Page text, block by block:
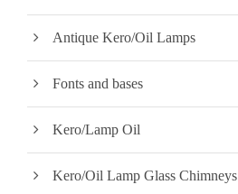
Antique Kero/Oil Lamps
Fonts and bases
Kero/Lamp Oil
Kero/Oil Lamp Glass Chimneys